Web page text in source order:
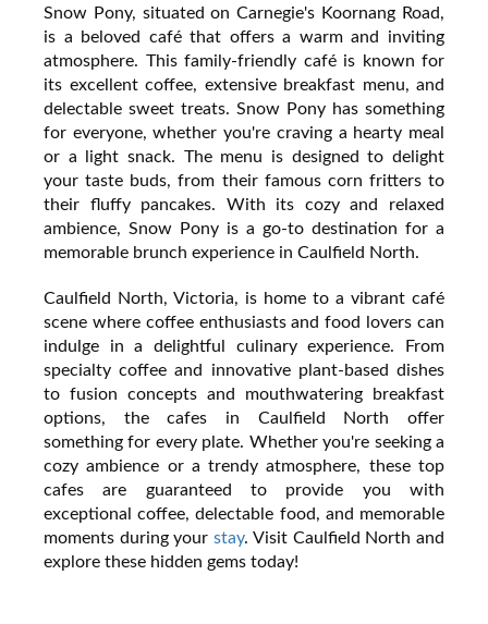
Snow Pony, situated on Carnegie's Koornang Road,
is a beloved café that offers a warm and inviting
atmosphere. This family-friendly café is known for
its excellent coffee, extensive breakfast menu, and
delectable sweet treats. Snow Pony has something
for everyone, whether you're craving a hearty meal
or a light snack. The menu is designed to delight
your taste buds, from their famous corn fritters to
their fluffy pancakes. With its cozy and relaxed
ambience, Snow Pony is a go-to destination for a
memorable brunch experience in Caulfield North.
Caulfield North, Victoria, is home to a vibrant café
scene where coffee enthusiasts and food lovers can
indulge in a delightful culinary experience. From
specialty coffee and innovative plant-based dishes
to fusion concepts and mouthwatering breakfast
options, the cafes in Caulfield North offer
something for every plate. Whether you're seeking a
cozy ambience or a trendy atmosphere, these top
cafes are guaranteed to provide you with
exceptional coffee, delectable food, and memorable
moments during yourstay. Visit Caulfield North and
explore these hidden gems today!